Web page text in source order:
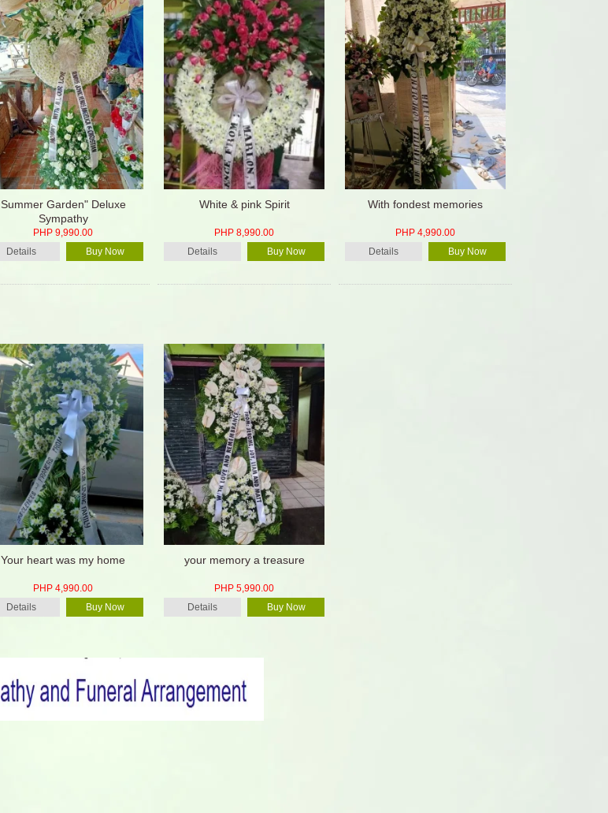
Summer Garden" Deluxe
Sympathy
PHP 9,990.00
Details
Buy Now
White & pink Spirit
PHP 8,990.00
Details
Buy Now
With fondest memories
PHP 4,990.00
Details
Buy Now
Your heart was my home
PHP 4,990.00
Details
Buy Now
your memory a treasure
PHP 5,990.00
Details
Buy Now